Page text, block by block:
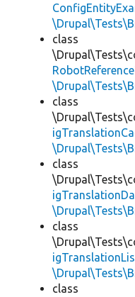
class
class
class
class
class